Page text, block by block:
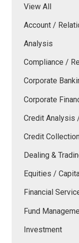
View All
Account /
Analysis
Compliance /
Corporate
Corporate
Credit Analysis
Credit
Dealing &
Equities /
Financial
Fund
Investment